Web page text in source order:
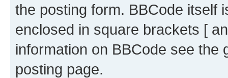
the posting form. BBCode itself
enclosed in square brackets [
information on BBCode see
posting page.